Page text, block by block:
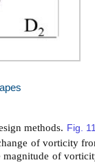
methods. Fig.
of vorticity
magnitude of